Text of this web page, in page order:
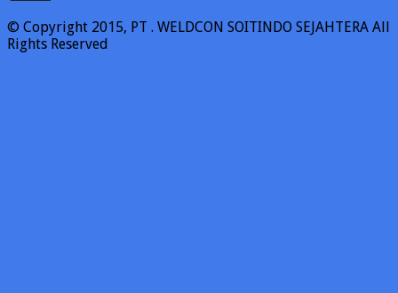
© Copyright 2015, PT . WELDCON SOITINDO SEJAHTERA All
Rights Reserved